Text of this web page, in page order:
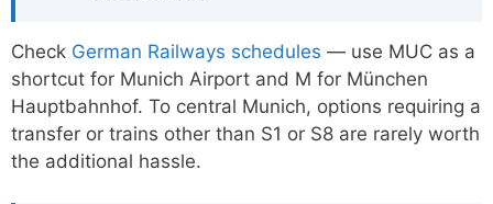
Check German Railways schedules — use MUC as a
shortcut for Munich Airport and M for München
Hauptbahnhof. To central Munich, options requiring a
transfer or trains other than S1 or S8 are rarely worth
the additional hassle.